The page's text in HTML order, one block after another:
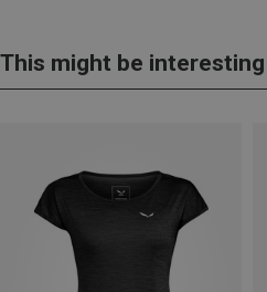
This might be